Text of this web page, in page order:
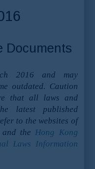
Documents
2016 and may
outdated. Caution
that all laws and
latest published
to the websites of
the Hong Kong
Laws Information